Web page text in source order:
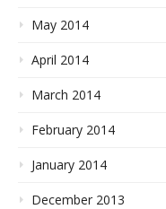
May 2014
April 2014
March 2014
February 2014
January 2014
December 2013